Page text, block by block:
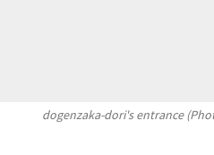
dogenzaka-dori's entrance